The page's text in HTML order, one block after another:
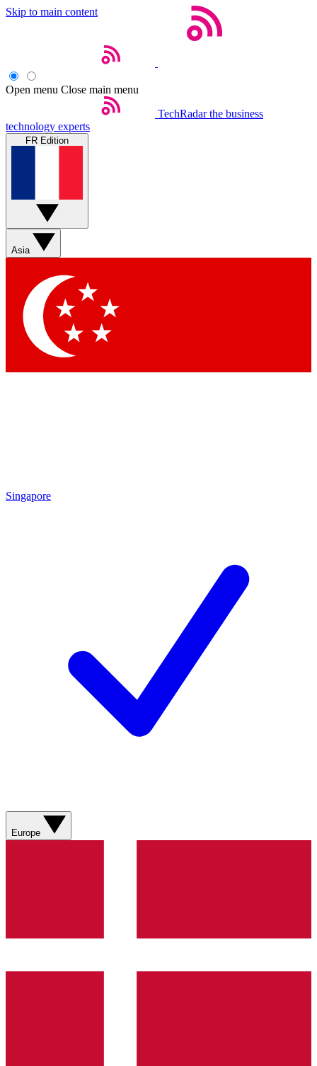
Skip to main content
Open menu Close main menu
TechRadar the business
technology experts
FR Edition
Asia
Singapore
Europe